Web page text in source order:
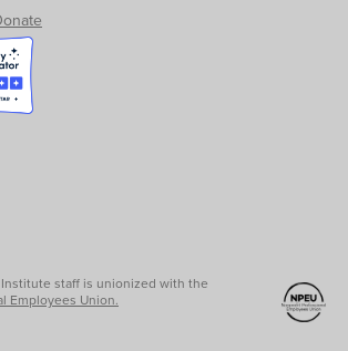
staff is unionized with the
Employees Union.